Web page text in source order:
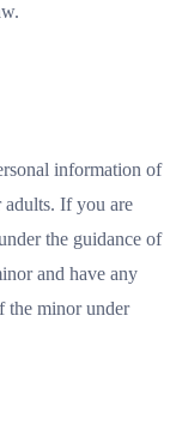
information of
If you are
the guidance of
and have any
the minor under